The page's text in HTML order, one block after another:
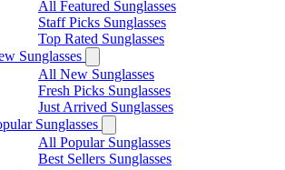
All Featured Sunglasses
Staff Picks Sunglasses
Top Rated Sunglasses
Sunglasses
All New Sunglasses
Fresh Picks Sunglasses
Just Arrived Sunglasses
Sunglasses
All Popular Sunglasses
Best Sellers Sunglasses